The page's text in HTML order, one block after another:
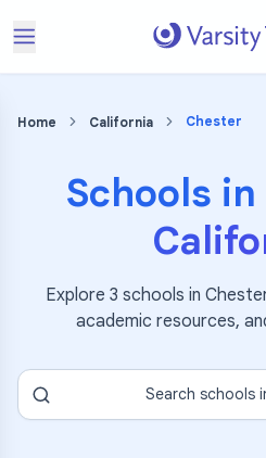
Home California Chester
Schools in
Explore 3 schools in
academic resources,
Search schools